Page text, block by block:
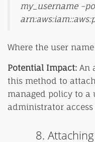
my_username
Where the user
Potential Impact: An
this method to
managed policy to a
administrator access
8.